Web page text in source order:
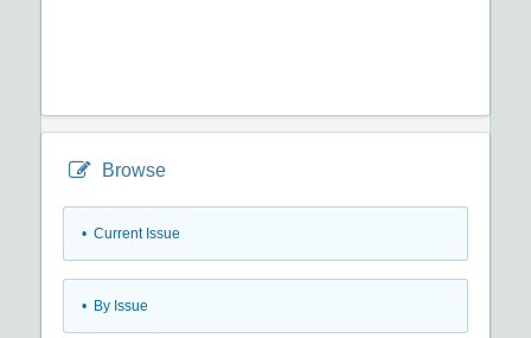
Browse
• Current Issue
• By Issue